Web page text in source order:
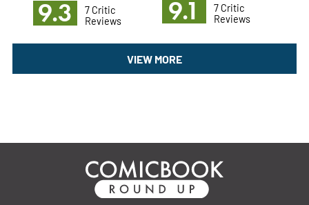
9.3
7 Critic
Reviews
9.1
7 Critic
Reviews
VIEW MORE